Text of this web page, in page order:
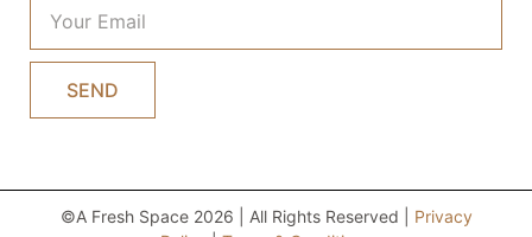
SEND
©A Fresh Space 2026 | All Rights Reserved | Privacy